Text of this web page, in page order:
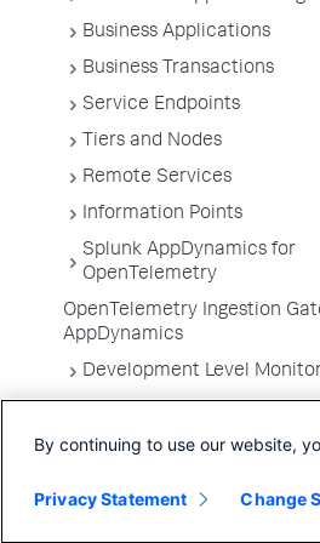
Business Applications
Business Transactions
Service Endpoints
Tiers and Nodes
Remote Services
Information Points
Splunk AppDynamics for
OpenTelemetry
OpenTelemetry Ingestion
AppDynamics
Development Level
Troubleshooting Applications
Environments
By continuing to use our website,
Privacy Statement Change